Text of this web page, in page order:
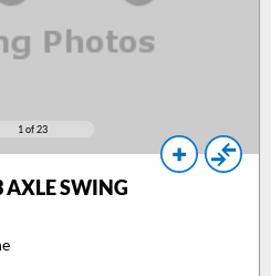
1 of 23
SWING